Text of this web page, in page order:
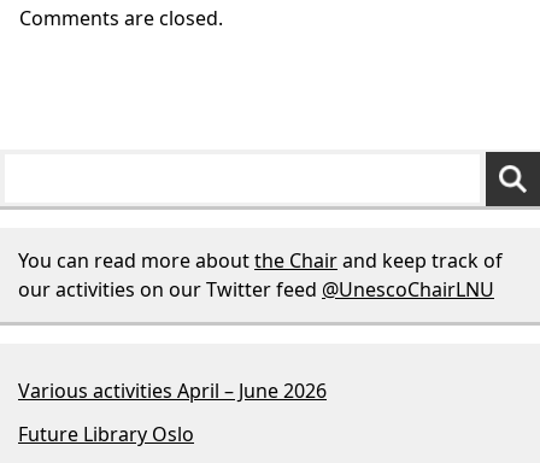
Comments are closed.
You can read more aboutthe Chairand keep track of
our activities on our Twitter feed @UnescoChairLNU
Various activities April – June 2026
Future Library Oslo